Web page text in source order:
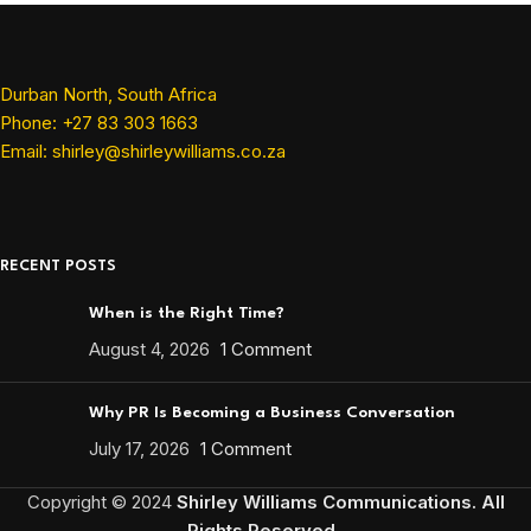
Durban North, South Africa
Phone: +27 83 303 1663
Email: shirley@shirleywilliams.co.za
RECENT POSTS
When is the Right Time?
August 4, 2026 1 Comment
Why PR Is Becoming a Business Conversation
July 17, 2026 1 Comment
Copyright © 2024 Shirley Williams Communications. All